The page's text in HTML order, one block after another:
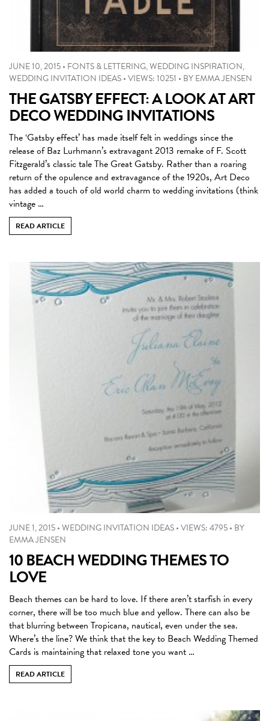
JUNE 10, 2015• FONTS & LETTERING,WEDDING INSPIRATION,
WEDDING INVITATION IDEAS•VIEWS: 10251 • BYEMMA JENSEN
THE GATSBY EFFECT: A LOOK AT ART
DECO WEDDING INVITATIONS
The ‘Gatsby effect’ has made itself felt in weddings since the
release of Baz Lurhmann’s extravagant 2013 remake of F. Scott
Fitzgerald’s classic tale The Great Gatsby. Rather than a roaring
return of the opulence and extravagance of the 1920s, Art Deco
has added a touch of old world charm to wedding invitations (think
vintage …
READ ARTICLE
JUNE 1, 2015•WEDDING INVITATION IDEAS•VIEWS: 4795• BY
EMMA JENSEN
10 BEACH WEDDING THEMES TO
LOVE
Beach themes can be hard to love. If there aren’t starfish in every
corner, there will be too much blue and yellow. There can also be
that blurring between Tropicana, nautical, even under the sea.
Where’s the line? We think that the key to Beach Wedding Themed
Cards is maintaining that relaxed tone you want …
READ ARTICLE